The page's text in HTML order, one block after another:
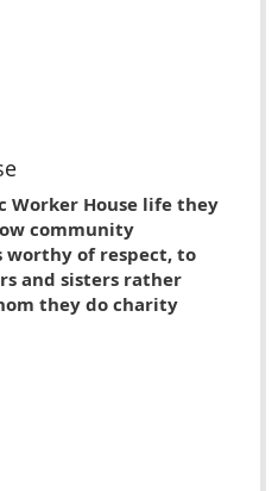
Worker House life they
community
worthy of respect, to
and sisters rather
they do charity